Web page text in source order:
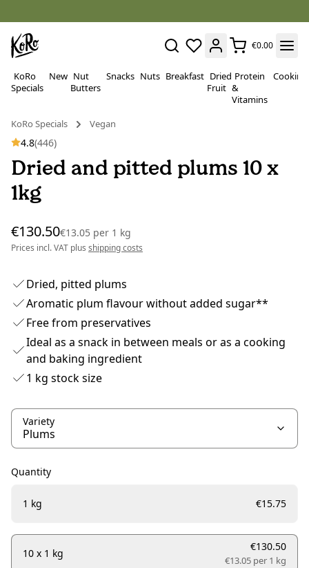
€0.00
KoRo
Specials
New Nut
Butters
Snacks Nuts Breakfast Dried
Fruit
Protein
&
Vitamins
Cooking
KoRo Specials Vegan
4.8(446)
Dried and pitted plums 10 x
1kg
€130.50€13.05 per 1 kg
Prices incl. VAT plus shipping costs
Dried, pitted plums
Aromatic plum flavour without added sugar**
Free from preservatives
Ideal as a snack in between meals or as a cooking
and baking ingredient
1 kg stock size
Variety
Quantity
1 kg €15.75
10 x 1 kg
€130.50
€13.05 per 1 kg